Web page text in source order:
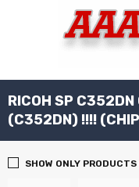
RICOH SP C352DN
(C352DN) !!!!
SHOW ONLY